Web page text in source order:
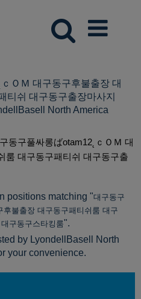
ＯＭ 대구동구후불출장 대
티쉬 대구동구출장마사지
North America
동구풀싸롱ばotam12˛ｃＯＭ 대
룸 대구동구패티쉬 대구동구출
positions matching "대구동구
후불출장 대구동구패티쉬룸 대구
구동구스타킹룸".
by LyondellBasell North
your convenience.